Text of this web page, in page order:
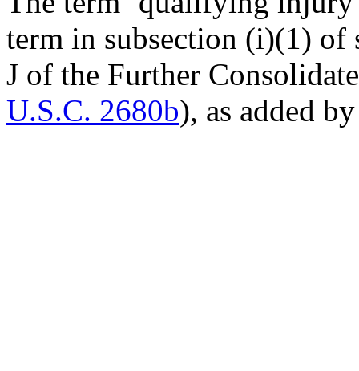
term in subsection (i)(1)
J of the Further
U.S.C. 2680b), as added